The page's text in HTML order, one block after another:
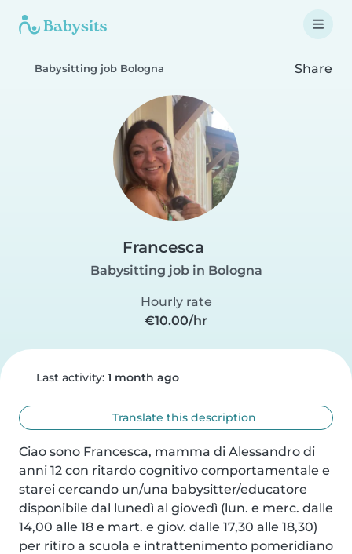
Babysitting job Bologna Share
Francesca
Babysitting job in Bologna
Hourly rate
€10.00/hr
Last activity: 1 month ago
Translate this description
Ciao sono Francesca, mamma di Alessandro di
anni 12 con ritardo cognitivo comportamentale e
starei cercando un/una babysitter/educatore
disponibile dal lunedì al giovedì (lun. e merc. dalle
14,00 alle 18 e mart. e giov. dalle 17,30 alle 18,30)
per ritiro a scuola e intrattenimento pomeridiano